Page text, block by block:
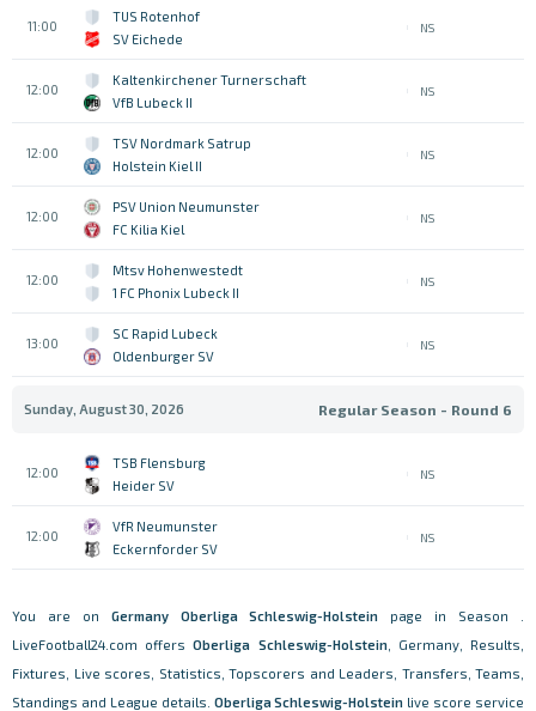
11:00
TUS Rotenhof
SV Eichede
NS
12:00
Kaltenkirchener Turnerschaft
VfB Lubeck II
NS
12:00
TSV Nordmark Satrup
Holstein Kiel II
NS
12:00
PSV Union Neumunster
FC Kilia Kiel
NS
12:00
Mtsv Hohenwestedt
1 FC Phonix Lubeck II
NS
13:00
SC Rapid Lubeck
Oldenburger SV
NS
Sunday, August 30, 2026 Regular Season - Round 6
12:00
TSB Flensburg
Heider SV
NS
12:00
VfR Neumunster
Eckernforder SV
NS
You are on Germany Oberliga Schleswig-Holstein
page in Season .
LiveFootball24.com offersOberliga Schleswig-Holstein , Germany, Results,
Fixtures, Live scores, Statistics, Topscorers and Leaders, Transfers, Teams,
Standings and League details. Oberliga Schleswig-Holstein live score service